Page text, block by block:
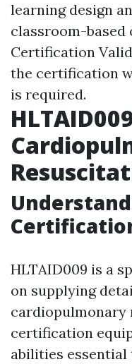
learning design
classroom-based
Certification
the certification
is required.
HLTAID009 is a
on supplying
cardiopulmonary
certification
abilities essential